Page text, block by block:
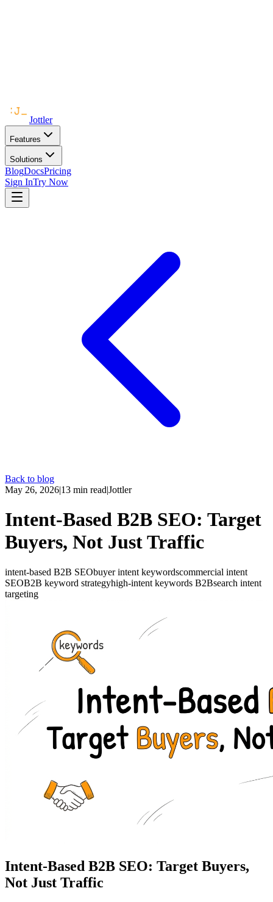
Jottler
Features
Solutions
BlogDocsPricing
Sign InTry Now
Back to blog
May 26, 2026|13 min read|Jottler
Intent-Based B2B SEO: Target
Buyers, Not Just Traffic
intent-based B2B SEObuyer intent keywordscommercial intent
SEOB2B keyword strategyhigh-intent keywords B2Bsearch intent
targeting
Intent-Based B2B SEO: Target Buyers,
Not Just Traffic